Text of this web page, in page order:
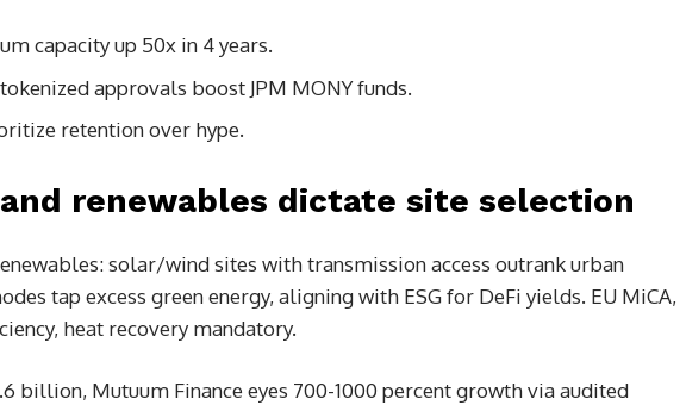
capacity up 50x in 4 years.
tokenized approvals boost JPM MONY funds.
retention over hype.
renewables dictate site selection
solar/wind sites with transmission access outrank urban
tap excess green energy, aligning with ESG for DeFi yields. EU MiCA,
heat recovery mandatory.
billion, Mutuum Finance eyes 700-1000 percent growth via audited